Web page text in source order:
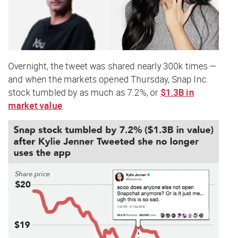
Overnight, the tweet was shared nearly 300k times —
and when the markets opened Thursday, Snap Inc.
stock tumbled by as much as 7.2%, or $1.3B in
market value